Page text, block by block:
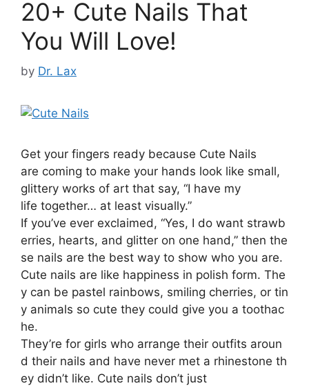
20+ Cute Nails That
You Will Love!
by Dr. Lax
Get your fingers ready because Cute Nails
are coming to make your hands look like small,
glittery works of art that say, “I have my
life together… at least visually.”
If you’ve ever exclaimed, “Yes, I do want strawb
erries, hearts, and glitter on one hand,” then the
se nails are the best way to show who you are.
Cute nails are like happiness in polish form. The
y can be pastel rainbows, smiling cherries, or tin
y animals so cute they could give you a toothac
he.
They’re for girls who arrange their outfits aroun
d their nails and have never met a rhinestone th
ey didn’t like. Cute nails don’t just